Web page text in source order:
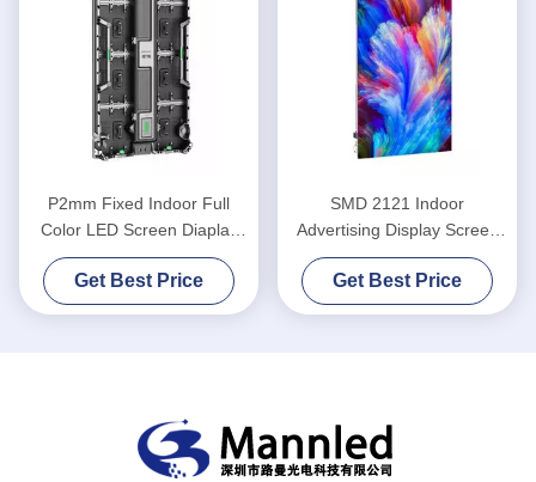
P2mm Fixed Indoor Full
Color LED Screen Diaplay
Light Weight
Get Best Price
SMD 2121 Indoor
Advertising Display Screen
P5 Fixed LED Display
Get Best Price